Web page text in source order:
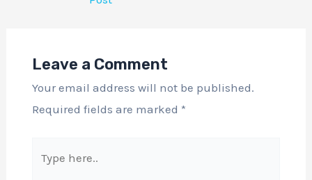
Leave a Comment
Your email address will not be published.
Required fields are marked *
here..